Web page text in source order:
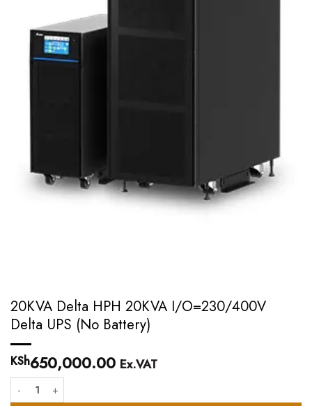
20KVA Delta HPH 20KVA I/O=230/400V
Delta UPS (No Battery)
KSh650,000.00 Ex.VAT
20KVA Delta HPH 20KVA I/O=230/400V Delta UPS (No Battery) quantity